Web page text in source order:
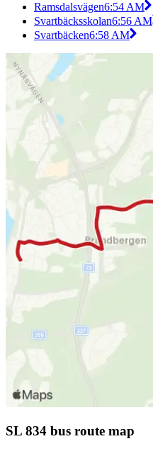
Ramsdalsvägen6:54 AM
Svartbäcksskolan6:56 AM
Svartbäcken6:58 AM
SL 834 bus route map